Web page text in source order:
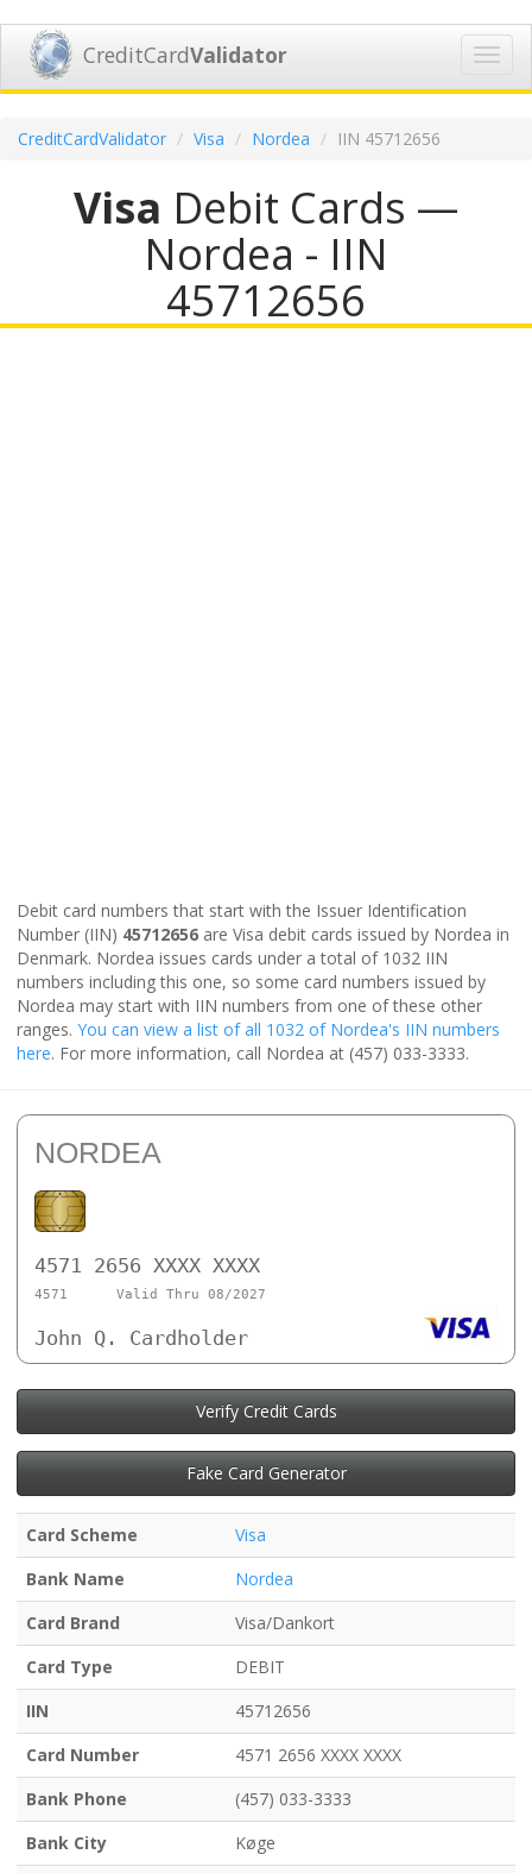
CreditCardValidator
CreditCardValidator Visa Nordea IIN 45712656
Visa Debit Cards —
Nordea - IIN
45712656
Debit card numbers that start with the Issuer Identification
Number (IIN) 45712656 are Visa debit cards issued by Nordea in
Denmark. Nordea issues cards under a total of 1032 IIN
numbers including this one, so some card numbers issued by
Nordea may start with IIN numbers from one of these other
ranges. You can view a list of all 1032 of Nordea's IIN numbers
here. For more information, call Nordea at (457) 033-3333.
NORDEA
4571 2656 XXXX XXXX
4571 Valid Thru 08/2027
John Q. Cardholder
Verify Credit Cards
Fake Card Generator
Card Scheme
Visa
Bank Name
Nordea
Card Brand
Visa/Dankort
Card Type
DEBIT
IIN
45712656
Card Number
4571 2656 XXXX XXXX
Bank Phone
(457) 033-3333
Bank City
Køge